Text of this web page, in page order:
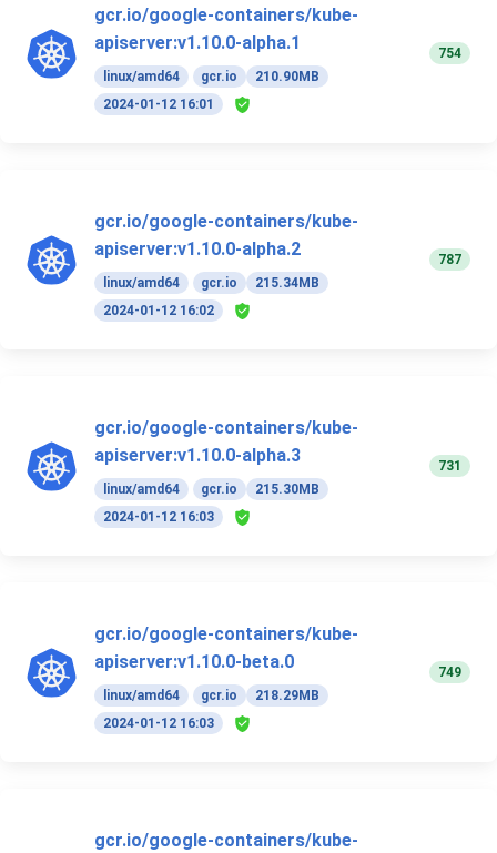
gcr.io/google-containers/kube-
apiserver:v1.10.0-alpha.1
linux/amd64 gcr.io
210.90MB
2024-01-12 16:01
754
gcr.io/google-containers/kube-
apiserver:v1.10.0-alpha.2
linux/amd64 gcr.io
215.34MB
2024-01-12 16:02
787
gcr.io/google-containers/kube-
apiserver:v1.10.0-alpha.3
linux/amd64 gcr.io
215.30MB
2024-01-12 16:03
731
gcr.io/google-containers/kube-
apiserver:v1.10.0-beta.0
linux/amd64 gcr.io
218.29MB
2024-01-12 16:03
749
gcr.io/google-containers/kube-